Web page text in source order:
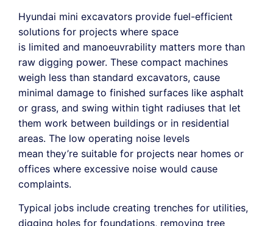
Hyundai mini excavators provide fuel-efficient
solutions for projects where space
is limited and manoeuvrability matters more than
raw digging power. These compact machines
weigh less than standard excavators, cause
minimal damage to finished surfaces like asphalt
or grass, and swing within tight radiuses that let
them work between buildings or in residential
areas. The low operating noise levels
mean they’re suitable for projects near homes or
offices where excessive noise would cause
complaints.
Typical jobs include creating trenches for utilities,
digging holes for foundations, removing tree